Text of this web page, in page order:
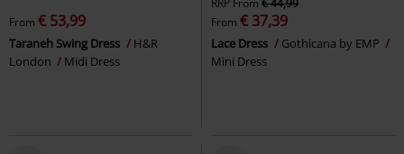
From € 53,99
Taraneh Swing Dress
H&R
London
Midi Dress
RRP From € 44,99
From € 37,39
Lace Dress
Gothicana by EMP
Mini Dress